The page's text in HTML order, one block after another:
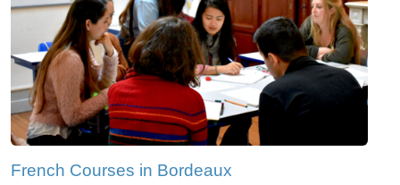
French Courses in Bordeaux